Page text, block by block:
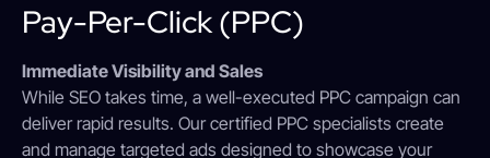
Pay-Per-Click (PPC)
Immediate Visibility and Sales
While SEO takes time, a well-executed PPC campaign can
deliver rapid results. Our certified PPC specialists create
and manage targeted ads designed to showcase your